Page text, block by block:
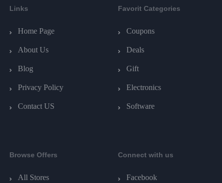
Links
Home Page
About Us
Blog
Privacy Policy
Contact US
Favorit Categories
Coupons
Deals
Gift
Electronics
Software
Browse Offers
All Stores
Connect with us
Facebook